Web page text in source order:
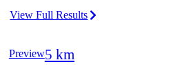
View Full Results
Preview5 km